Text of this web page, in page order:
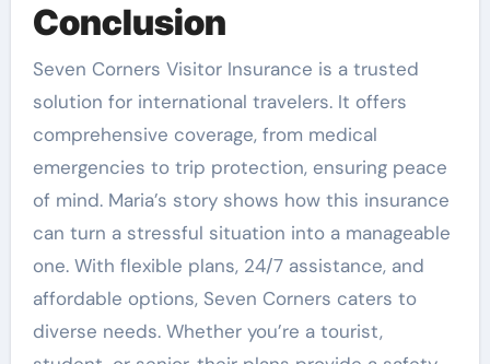
Conclusion
Seven Corners Visitor Insurance is a trusted
solution for international travelers. It offers
comprehensive coverage, from medical
emergencies to trip protection, ensuring peace
of mind. Maria’s story shows how this insurance
can turn a stressful situation into a manageable
one. With flexible plans, 24/7 assistance, and
affordable options, Seven Corners caters to
diverse needs. Whether you’re a tourist,